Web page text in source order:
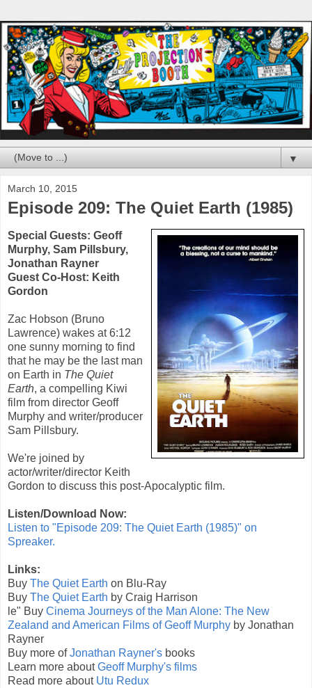
▼
March 10, 2015
Episode 209: The Quiet Earth (1985)
Special Guests: Geoff
Murphy, Sam Pillsbury,
Jonathan Rayner
Guest Co-Host: Keith
Gordon
Zac Hobson (Bruno
Lawrence) wakes at 6:12
one sunny morning to find
that he may be the last man
on Earth in The Quiet
Earth, a compelling Kiwi
film from director Geoff
Murphy and writer/producer
Sam Pillsbury.
We're joined by
actor/writer/director Keith
Gordon to discuss this post-Apocalyptic film.
Listen/Download Now:
Listen to "Episode 209: The Quiet Earth (1985)" on
Spreaker.
Links:
Buy The Quiet Earth on Blu-Ray
Buy The Quiet Earth by Craig Harrison
le" Buy Cinema Journeys of the Man Alone: The New
Zealand and American Films of Geoff Murphy by Jonathan
Rayner
Buy more ofJonathan Rayner's books
Learn more aboutGeoff Murphy's films
Read more about Utu Redux